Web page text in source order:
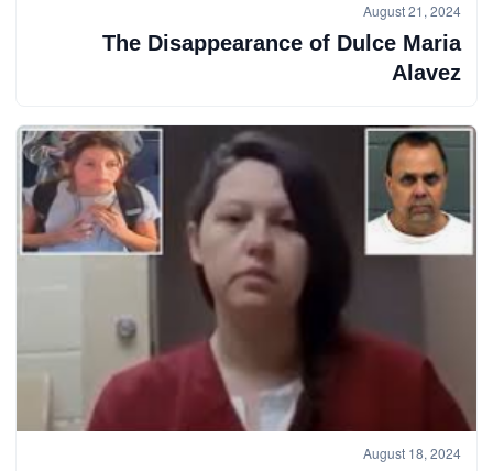
August 21, 2024
The Disappearance of Dulce Maria
Alavez
August 18, 2024